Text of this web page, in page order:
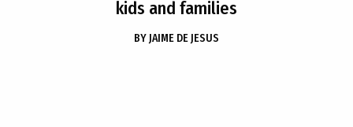
kids and families
BY JAIME DE JESUS